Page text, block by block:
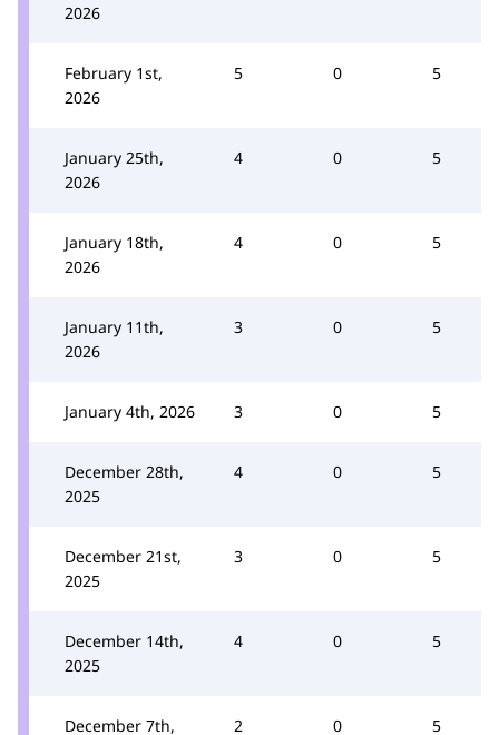
2026
February 1st,
2026
5 0 5
January 25th,
2026
4 0 5
January 18th,
2026
4 0 5
January 11th,
2026
3 0 5
January 4th, 2026 3 0 5
December 28th,
2025
4 0 5
December 21st,
2025
3 0 5
December 14th,
2025
4 0 5
December 7th,
2 0 5